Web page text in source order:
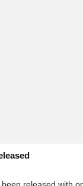
released with